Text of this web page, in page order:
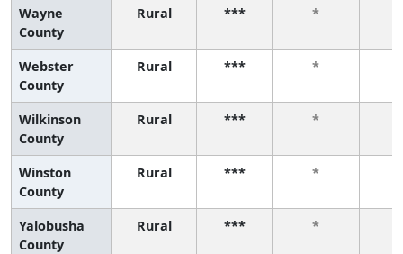
Wayne
County
Rural *** *
Webster
County
Rural *** *
Wilkinson
County
Rural *** *
Winston
County
Rural *** *
Yalobusha
County
Rural *** *